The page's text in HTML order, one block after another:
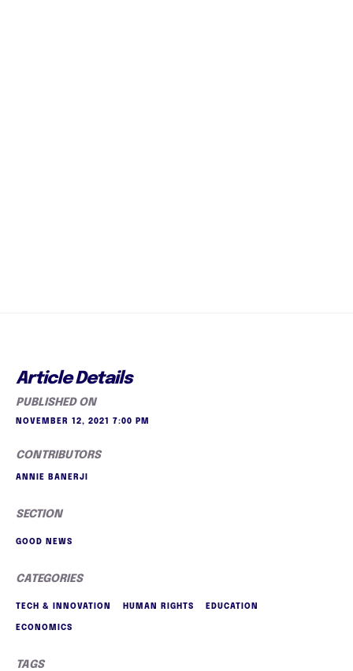
Article Details
PUBLISHED ON
NOVEMBER 12, 2021 7:00 PM
CONTRIBUTORS
ANNIE BANERJI
SECTION
GOOD NEWS
CATEGORIES
TECH & INNOVATION HUMAN RIGHTS EDUCATION
ECONOMICS
TAGS